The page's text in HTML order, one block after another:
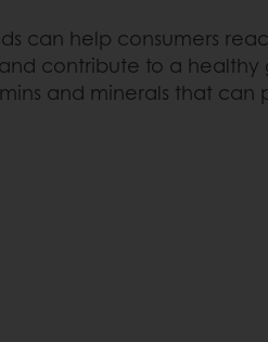
can help consumers
contribute to a healthy
and minerals that can